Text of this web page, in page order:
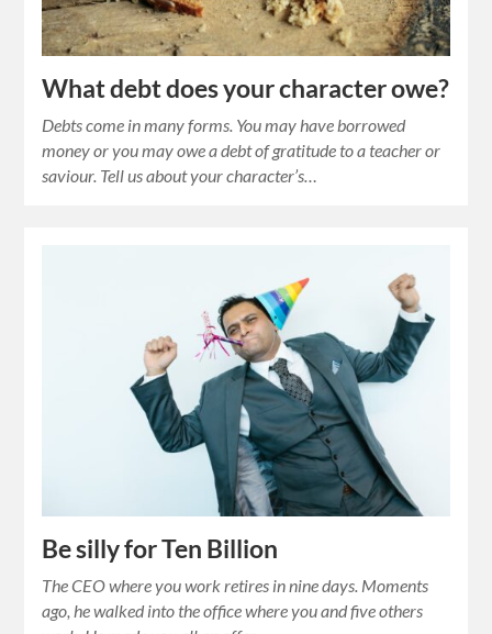
What debt does your character owe?
Debts come in many forms. You may have borrowed
money or you may owe a debt of gratitude to a teacher or
saviour. Tell us about your character’s…
Be silly for Ten Billion
The CEO where you work retires in nine days. Moments
ago, he walked into the office where you and five others